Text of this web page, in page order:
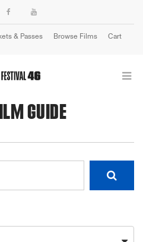
& Passes Browse Films Cart
GUIDE